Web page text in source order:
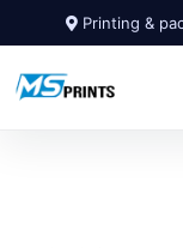
Printing &